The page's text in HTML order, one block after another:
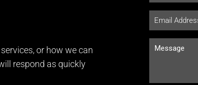
or how we can
respond as quickly